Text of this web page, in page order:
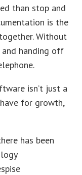
than stop and
is the
Without
and handing off
isn’t just a
have for growth,
has been